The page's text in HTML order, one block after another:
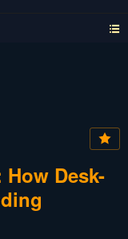
Desk-